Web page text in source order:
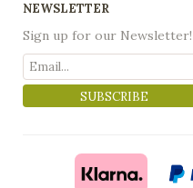
NEWSLETTER
Sign up for our Newsletter!
SUBSCRIBE